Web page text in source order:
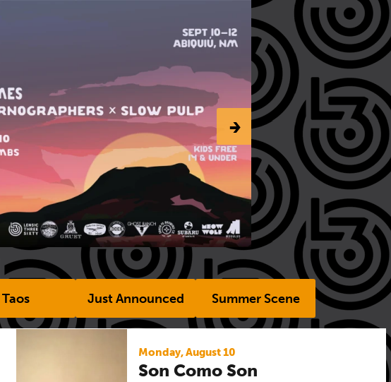
-›
Taos Just Announced Summer Scene
Monday, August 10
Son Como Son